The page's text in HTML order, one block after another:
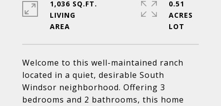
Welcome to this well-maintained ranch
located in a quiet, desirable South
Windsor neighborhood. Offering 3
bedrooms and 2 bathrooms, this home
1,036 SQ.FT.
LIVING
0.51
ACRES